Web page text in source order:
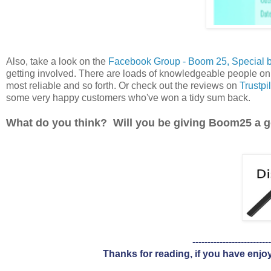
Also, take a look on the Facebook Group - Boom 25, Special
getting involved. There are loads of knowledgeable people
most reliable and so forth. Or check out the reviews on
some very happy customers who've won a tidy sum back.
What do you think? Will you be giving Boom25 a
Thanks for reading, if you have